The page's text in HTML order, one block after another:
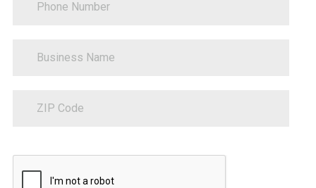
communications-